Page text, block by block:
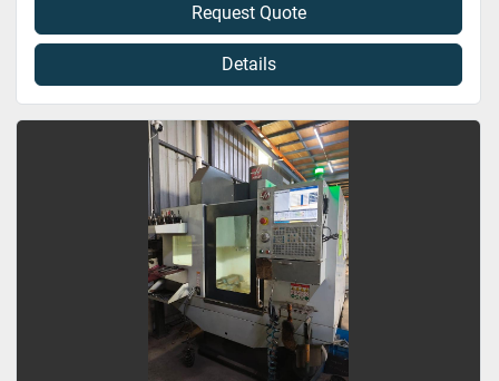
Request Quote
Details